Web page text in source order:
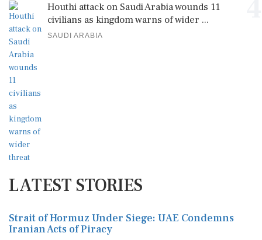
Houthi attack on Saudi Arabia wounds 11
civilians as kingdom warns of wider ...
SAUDI ARABIA
LATEST STORIES
Strait of Hormuz Under Siege: UAE Condemns
Iranian Acts of Piracy